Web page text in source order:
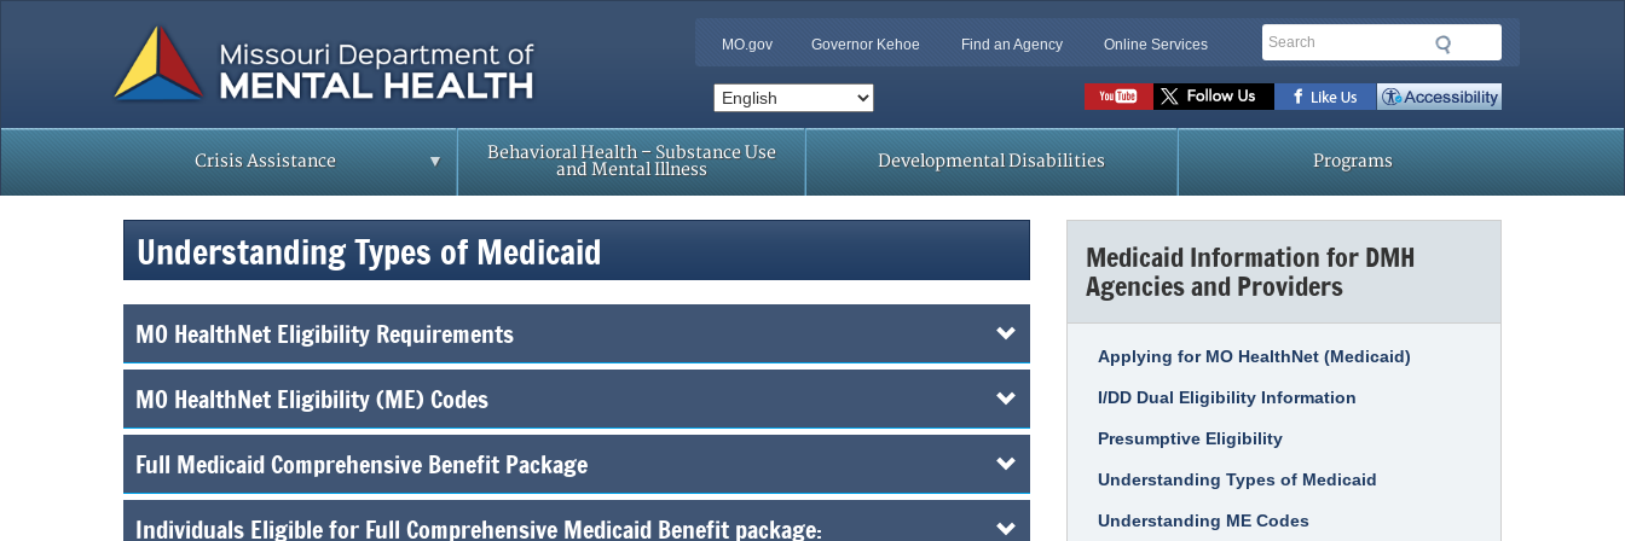
MO.gov Governor Kehoe Find an Agency Online Services
Search
Social
toolbar
Crisis Assistance
Behavioral Health – Substance Use
and Mental Illness
Developmental Disabilities Programs
Understanding Types of Medicaid
MO HealthNet Eligibility Requirements
MO HealthNet Eligibility (ME) Codes
Full Medicaid Comprehensive Benefit Package
Individuals Eligible for Full Comprehensive Medicaid Benefit package:
Medicaid Information for DMH
Agencies and Providers
Applying for MO HealthNet (Medicaid)
I/DD Dual Eligibility Information
Presumptive Eligibility
Understanding Types of Medicaid
Understanding ME Codes